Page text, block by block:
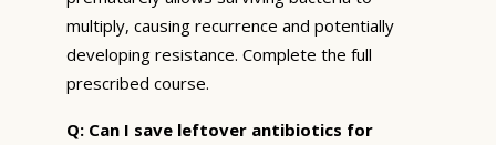
multiply, causing recurrence and potentially
developing resistance. Complete the full
prescribed course.
Q: Can I save leftover antibiotics for